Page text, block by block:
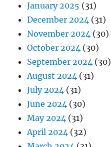
January 2025 (31)
December 2024 (31)
November 2024 (30)
October 2024 (30)
September 2024 (30)
August 2024 (31)
July 2024 (31)
June 2024 (30)
May 2024 (31)
April 2024 (32)